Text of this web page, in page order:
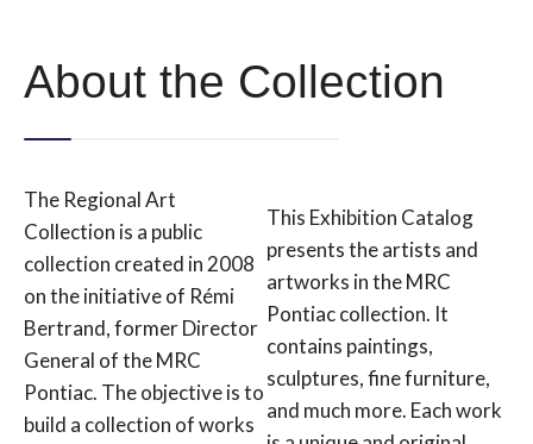
About the Collection
The Regional Art
Collection is a public
collection created in 2008
on the initiative of Rémi
Bertrand, former Director
General of the MRC
Pontiac. The objective is to
build a collection of works
This Exhibition Catalog
presents the artists and
artworks in the MRC
Pontiac collection. It
contains paintings,
sculptures, fine furniture,
and much more. Each work